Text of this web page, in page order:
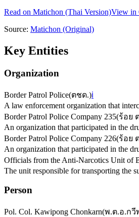
Read on Matichon (Thai Version)View in
Source: Matichon (Original)
Key Entities
Organization
Border Patrol Police(ตชด.)ℹ️
A law enforcement organization that
Border Patrol Police Company 235(ร้อย
An organization that participated in the
Border Patrol Police Company 226(ร้อย
An organization that participated in the
Officials from the Anti-Narcotics Unit of
The unit responsible for transporting the
Person
Pol. Col. Kawipong Chonkarn(พ.ต.อ.กวี